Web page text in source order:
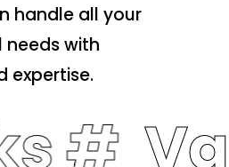
handle all your
needs with
expertise.
#